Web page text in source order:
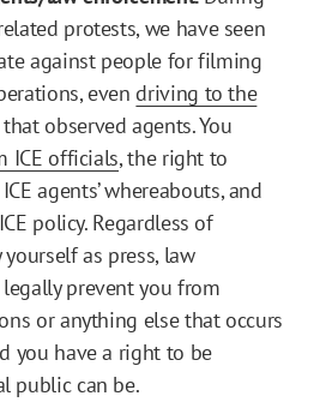
protests, we have seen
against people for filming
even driving to the
observed agents. You
ICE officials, the right to
agents’ whereabouts, and
policy. Regardless of
as press, law
prevent you from
or anything else that occurs
you have a right to be
public can be.